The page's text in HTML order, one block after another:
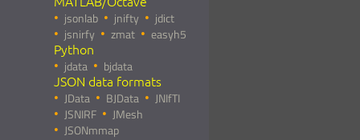
jsonlab jnifty
jdict
jsnirfy
zmat easyh5
Python
jdata bjdata
JSON data formats
JData BJData
JNIfTI
JSNIRF
JMesh
JSONmmap